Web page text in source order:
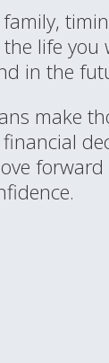
family,
life you
in the
make